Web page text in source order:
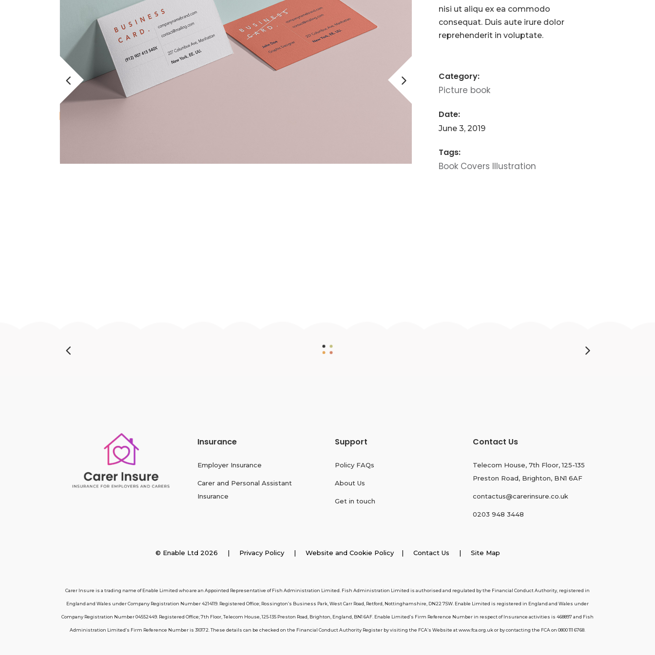
nisi ut aliqu ex ea commodo
consequat. Duis aute irure dolor
reprehenderit in voluptate.
Category:
Picture book
Date:
June 3, 2019
Tags:
Book Covers Illustration
Insurance
Employer Insurance
Carer and Personal Assistant
Insurance
Support
Policy FAQs
About Us
Get in touch
Contact Us
Telecom House, 7th Floor, 125-135
Preston Road, Brighton, BN1 6AF
contactus@carerinsure.co.uk
0203 948 3448
© Enable Ltd 2026 | Privacy Policy| Website and Cookie Policy| Contact Us | Site Map
Carer Insure is a trading name of Enable Limited who are an Appointed Representative of Fish Administration Limited. Fish Administration Limited is authorised and regulated by the Financial Conduct Authority, registered in
England and Wales under Company Registration Number 4214119. Registered Office; Rossington’s Business Park, West Carr Road, Retford, Nottinghamshire, DN22 7SW. Enable Limited is registered in England and Wales under
Company Registration Number 04552449. Registered Office; 7th Floor, Telecom House, 125-135 Preston Road, Brighton, England, BN1 6AF. Enable Limited’s Firm Reference Number in respect of Insurance activities is 468897 and Fish
Administration Limited’s Firm Reference Number is 310172. These details can be checked on the Financial Conduct Authority Register by visiting the FCA’s Website at www.fca.org.uk or by contacting the FCA on 0800 111 6768.